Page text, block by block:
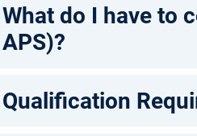
What do I have to
APS)?
Qualification